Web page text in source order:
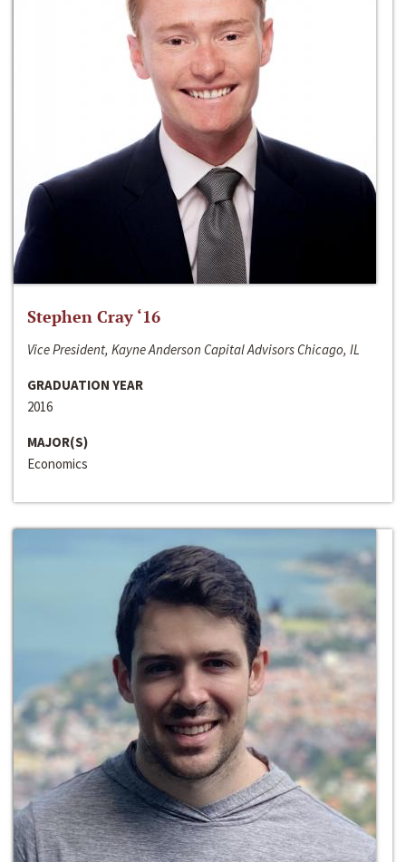
Stephen Cray ‘16
Vice President, Kayne Anderson Capital Advisors Chicago, IL
GRADUATION YEAR
2016
MAJOR(S)
Economics